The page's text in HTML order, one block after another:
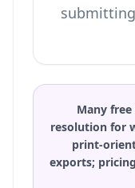
Many
resolution for
print-
exports;